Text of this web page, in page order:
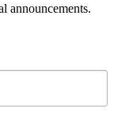
announcements.